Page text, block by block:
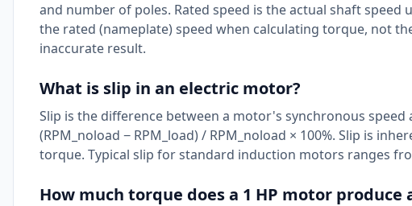
and number of poles. Rated speed is the actual shaft
the rated (nameplate) speed when calculating torque, not
inaccurate result.
What is slip in an electric motor?
Slip is the difference between a motor's synchronous speed
(RPM_noload − RPM_load) / RPM_noload × 100%. Slip is
torque. Typical slip for standard induction motors ranges
How much torque does a 1 HP motor produce